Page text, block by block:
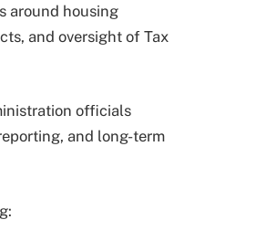
around housing
and oversight of Tax
officials
and long-term